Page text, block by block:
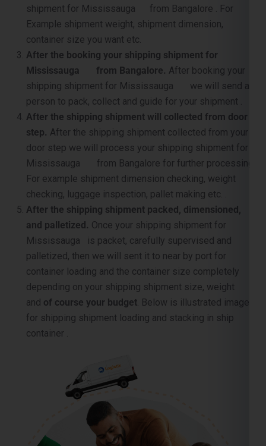
After the booking your shipping shipment for
Mississauga from Bangalore.After booking your
shipping shipment for Mississauga we will send a
person to pack, collect and guide for your shipment .
After the shipping shipment will collected from door
step.After the shipping shipment collected from your
door step we will process your shipping shipment for
Mississauga from Bangalore for further processing .
For example shipment dimension checking, weight
checking, luggage inspection, pallet making etc. .
After the shipping shipment packed, dimensioned,
and palletized.Once your shipping shipment for
Mississauga is packet, carefully supervised and
palletized, then we will sent it to near by port for
container loading and the container size completely
depending on your shipping shipment size, weight
andof course your budget. Below is illustrated image
for shipping shipment loading and stacking in ship
container .